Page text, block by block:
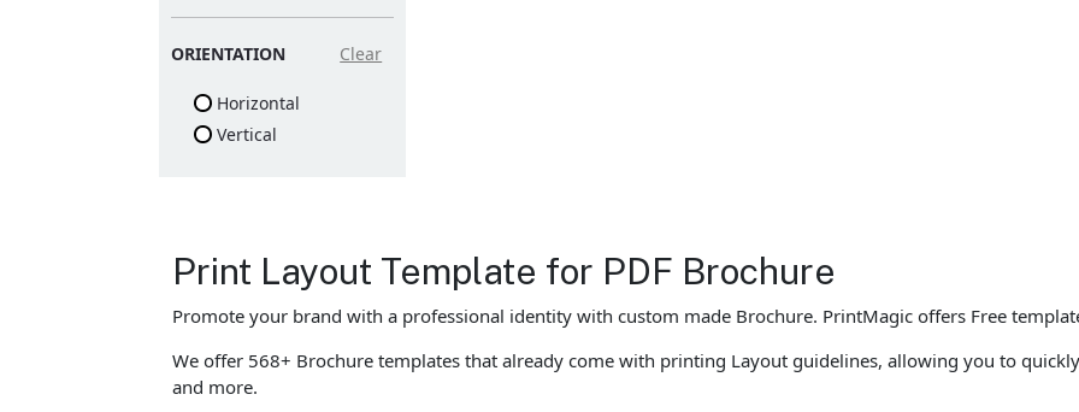
ORIENTATION Clear
Horizontal
Vertical
Print Layout Template for PDF Brochure
Promote your brand with a professional identity with custom made Brochure. PrintMagic offers Free
We offer 568+ Brochure templates that already come with printing Layout guidelines, allowing you to
and more.